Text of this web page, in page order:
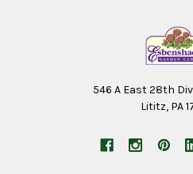
546 A East 28th
Lititz, PA